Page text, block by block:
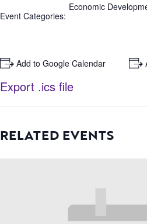
Event Categories:
Economic
+ Add to Google Calendar +
Export .ics file
RELATED EVENTS